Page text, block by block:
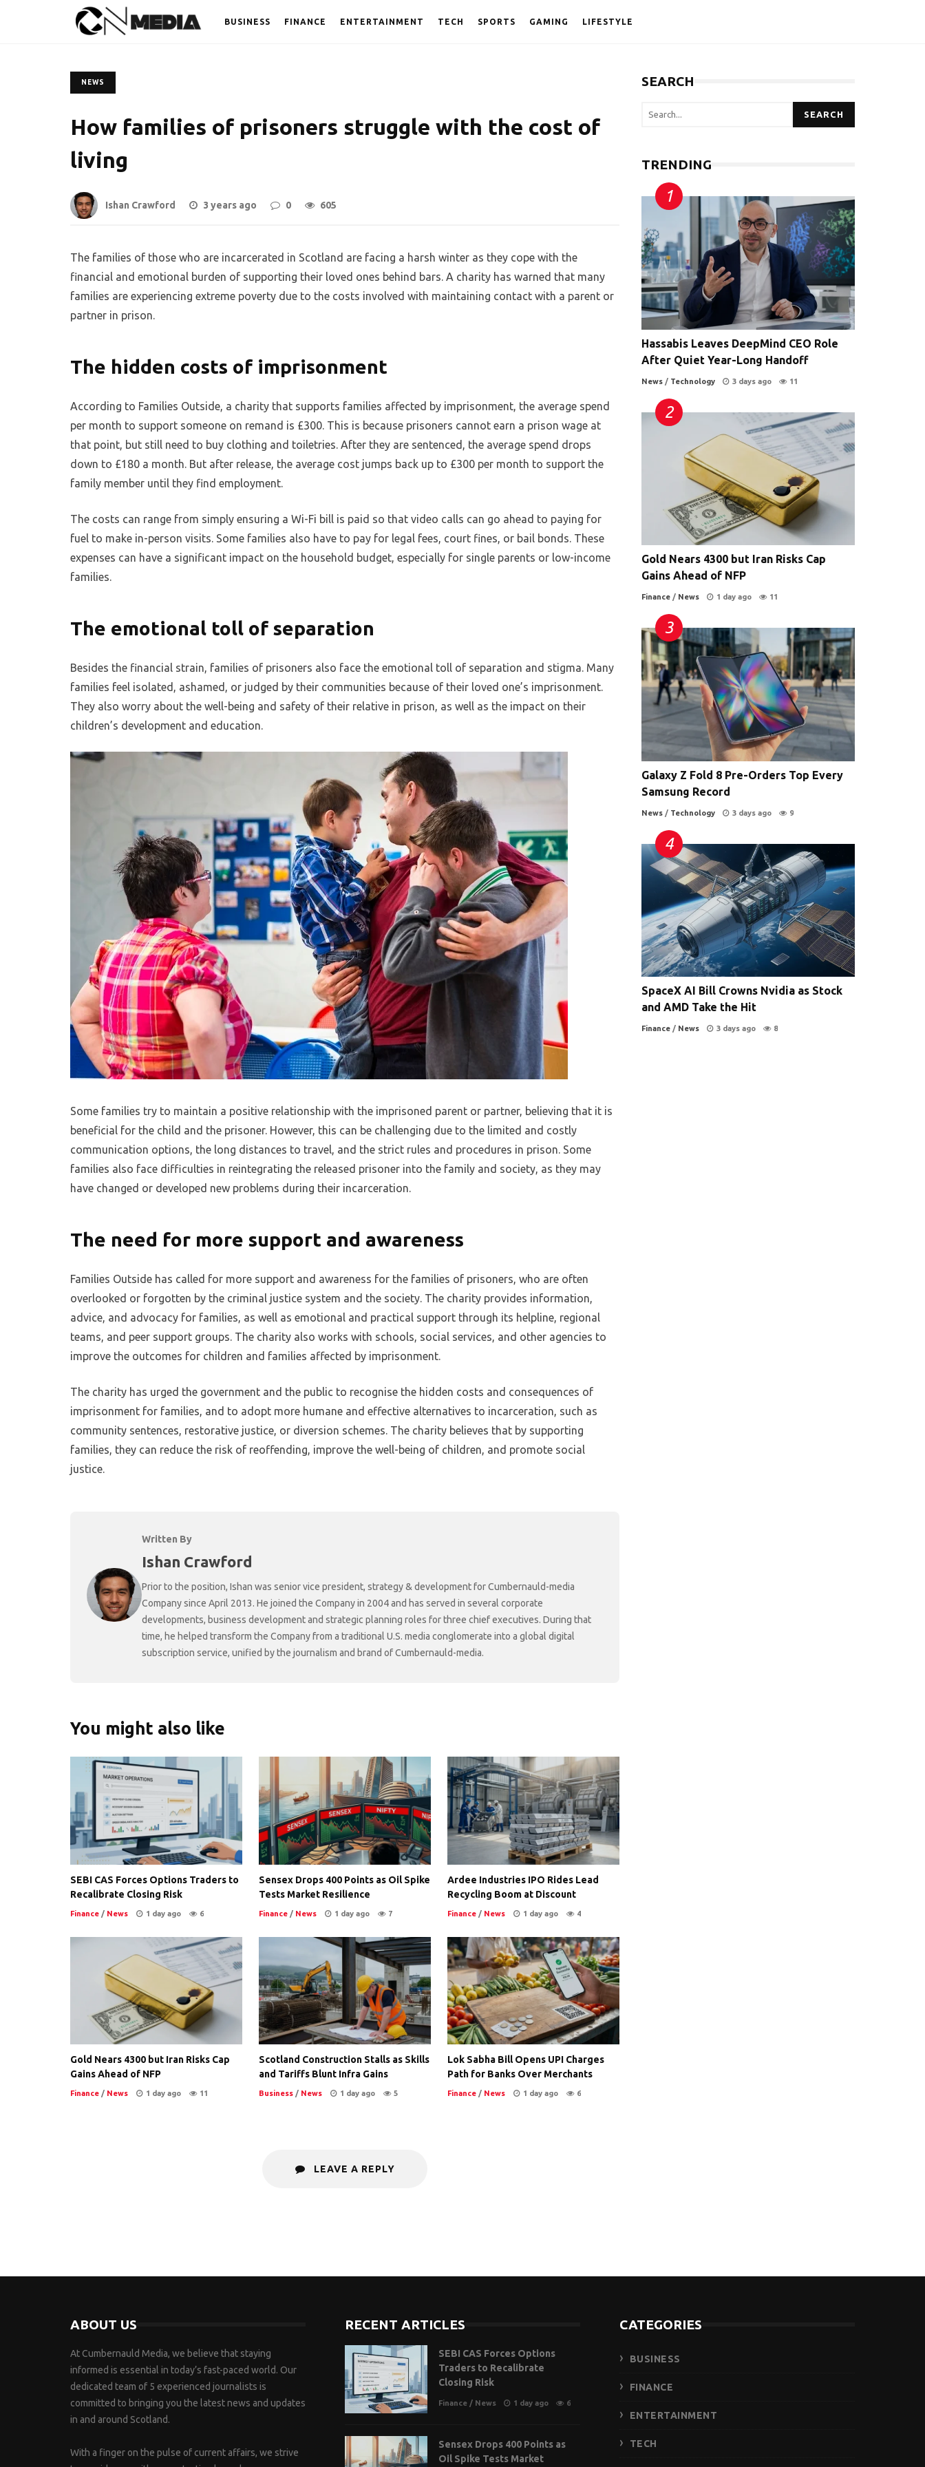
BUSINESS FINANCE ENTERTAINMENT TECH SPORTS GAMING LIFESTYLE
NEWS
How families of prisoners struggle with the cost of
living
Ishan Crawford 3 years ago 0 605
The families of those who are incarcerated in Scotland are facing a harsh winter as they cope with the
financial and emotional burden of supporting their loved ones behind bars. A charity has warned that many
families are experiencing extreme poverty due to the costs involved with maintaining contact with a parent or
partner in prison.
The hidden costs of imprisonment
According to Families Outside, a charity that supports families affected by imprisonment, the average spend
per month to support someone on remand is £300. This is because prisoners cannot earn a prison wage at
that point, but still need to buy clothing and toiletries. After they are sentenced, the average spend drops
down to £180 a month. But after release, the average cost jumps back up to £300 per month to support the
family member until they find employment.
The costs can range from simply ensuring a Wi-Fi bill is paid so that video calls can go ahead to paying for
fuel to make in-person visits. Some families also have to pay for legal fees, court fines, or bail bonds. These
expenses can have a significant impact on the household budget, especially for single parents or low-income
families.
The emotional toll of separation
Besides the financial strain, families of prisoners also face the emotional toll of separation and stigma. Many
families feel isolated, ashamed, or judged by their communities because of their loved one’s imprisonment.
They also worry about the well-being and safety of their relative in prison, as well as the impact on their
children’s development and education.
Some families try to maintain a positive relationship with the imprisoned parent or partner, believing that it is
beneficial for the child and the prisoner. However, this can be challenging due to the limited and costly
communication options, the long distances to travel, and the strict rules and procedures in prison. Some
families also face difficulties in reintegrating the released prisoner into the family and society, as they may
have changed or developed new problems during their incarceration.
The need for more support and awareness
Families Outside has called for more support and awareness for the families of prisoners, who are often
overlooked or forgotten by the criminal justice system and the society. The charity provides information,
advice, and advocacy for families, as well as emotional and practical support through its helpline, regional
teams, and peer support groups. The charity also works with schools, social services, and other agencies to
improve the outcomes for children and families affected by imprisonment.
The charity has urged the government and the public to recognise the hidden costs and consequences of
imprisonment for families, and to adopt more humane and effective alternatives to incarceration, such as
community sentences, restorative justice, or diversion schemes. The charity believes that by supporting
families, they can reduce the risk of reoffending, improve the well-being of children, and promote social
justice.
Written By
Ishan Crawford
Prior to the position, Ishan was senior vice president, strategy & development for Cumbernauld-media
Company since April 2013. He joined the Company in 2004 and has served in several corporate
developments, business development and strategic planning roles for three chief executives. During that
time, he helped transform the Company from a traditional U.S. media conglomerate into a global digital
subscription service, unified by the journalism and brand of Cumbernauld-media.
You might also like
SEBI CAS Forces Options Traders to
Recalibrate Closing Risk
Finance / News 1 day ago 6
Sensex Drops 400 Points as Oil Spike
Tests Market Resilience
Finance/ News 1 day ago 7
Ardee Industries IPO Rides Lead
Recycling Boom at Discount
Finance/ News 1 day ago 4
Gold Nears 4300 but Iran Risks Cap
Gains Ahead of NFP
Finance / News 1 day ago 11
Scotland Construction Stalls as Skills
and Tariffs Blunt Infra Gains
Business/ News 1 day ago 5
Lok Sabha Bill Opens UPI Charges
Path for Banks Over Merchants
Finance/ News 1 day ago 6
LEAVE A REPLY
SEARCH
SEARCH
TRENDING
Hassabis Leaves DeepMind CEO Role
After Quiet Year-Long Handoff
News / Technology 3 days ago 11
Gold Nears 4300 but Iran Risks Cap
Gains Ahead of NFP
Finance / News 1 day ago 11
Galaxy Z Fold 8 Pre-Orders Top Every
Samsung Record
News / Technology 3 days ago 9
SpaceX AI Bill Crowns Nvidia as Stock
and AMD Take the Hit
Finance / News 3 days ago 8
ABOUT US
At Cumbernauld Media, we believe that staying
informed is essential in today’s fast-paced world. Our
dedicated team of 5 experienced journalists is
committed to bringing you the latest news and updates
in and around Scotland.
With a finger on the pulse of current affairs, we strive
RECENT ARTICLES
SEBI CAS Forces Options
Traders to Recalibrate
Closing Risk
Finance / News 1 day ago 6
Sensex Drops 400 Points as
Oil Spike Tests Market
CATEGORIES
BUSINESS
FINANCE
ENTERTAINMENT
TECH